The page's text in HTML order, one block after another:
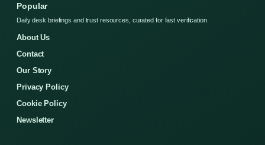
Popular
Daily desk briefings and trust resources, curated for fast verification.
About Us
Contact
Our Story
Privacy Policy
Cookie Policy
Newsletter